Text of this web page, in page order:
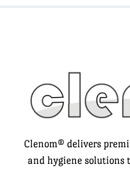
Clenom® delivers
and hygiene solutions